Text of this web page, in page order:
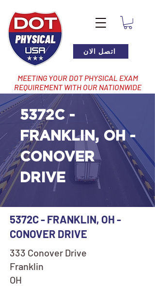
اتصل الان
MEETING YOUR DOT PHYSICAL EXAM
REQUIREMENT WITH OUR NATIONWIDE
NETWORK OF LOCATIONS
5372C -
FRANKLIN, OH -
CONOVER
DRIVE
5372C - FRANKLIN, OH -
CONOVER DRIVE
333 Conover Drive
Franklin
OH